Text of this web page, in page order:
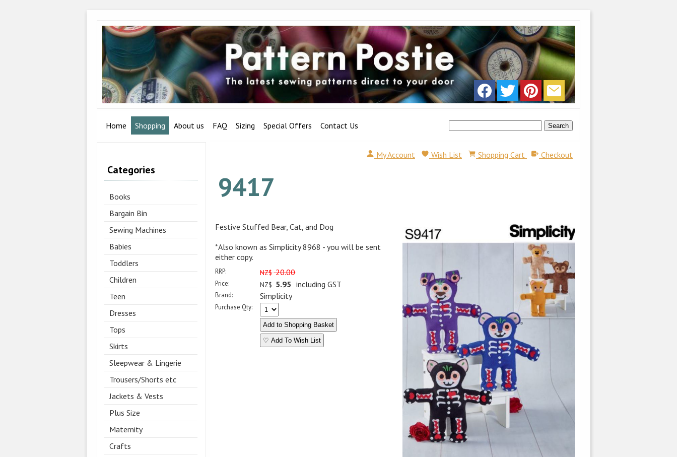
Home Shopping About us FAQ Sizing Special Offers Contact Us
Categories
Books
Bargain Bin
Sewing Machines
Babies
Toddlers
Children
Teen
Dresses
Tops
Skirts
Sleepwear & Lingerie
Trousers/Shorts etc
Jackets & Vests
Plus Size
Maternity
Crafts
My Account Wish List Shopping Cart Checkout
9417
Festive Stuffed Bear, Cat, and Dog
*Also known as Simplicity 8968 - you will be sent
either copy.
RRP: NZ$ 20.00
Price: NZ$ 5.95 including GST
Brand: Simplicity
Purchase Qty:
♡ Add To Wish List